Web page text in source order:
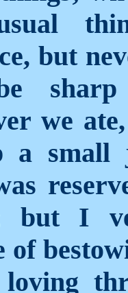
but
we
a
but I
of